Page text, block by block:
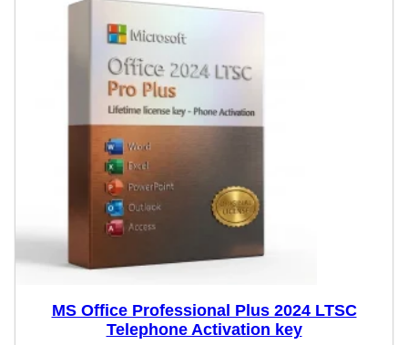
MS Office Professional Plus 2024 LTSC
Telephone Activation key